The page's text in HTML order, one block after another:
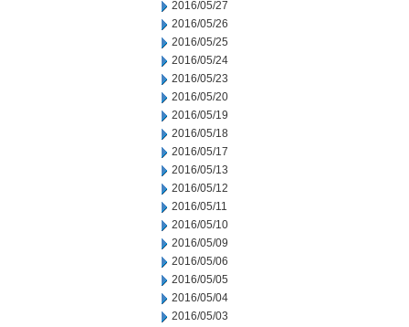
2016/05/27
2016/05/26
2016/05/25
2016/05/24
2016/05/23
2016/05/20
2016/05/19
2016/05/18
2016/05/17
2016/05/13
2016/05/12
2016/05/11
2016/05/10
2016/05/09
2016/05/06
2016/05/05
2016/05/04
2016/05/03